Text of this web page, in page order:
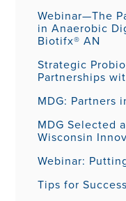
Webinar—The
in Anaerobic
Biotifx® AN
Strategic
Partnerships
MDG: Partners
MDG Selected
Wisconsin
Webinar:
Tips for